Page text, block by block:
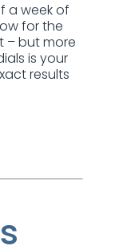
a week of
for the
– but more
is your
results